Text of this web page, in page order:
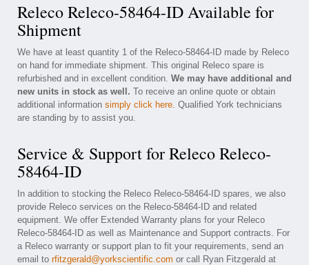
Releco Releco-58464-ID Available for
Shipment
We have at least quantity 1 of the Releco-58464-ID made by Releco
on hand for immediate shipment. This original Releco spare is
refurbished and in excellent condition. We may have additional and
new units in stock as well. To receive an online quote or obtain
additional information simply click here. Qualified York technicians
are standing by to assist you.
Service & Support for Releco Releco-
58464-ID
In addition to stocking the Releco Releco-58464-ID spares, we also
provide Releco services on the Releco-58464-ID and related
equipment. We offer Extended Warranty plans for your Releco
Releco-58464-ID as well as Maintenance and Support contracts. For
a Releco warranty or support plan to fit your requirements, send an
email to rfitzgerald@yorkscientific.com or call Ryan Fitzgerald at